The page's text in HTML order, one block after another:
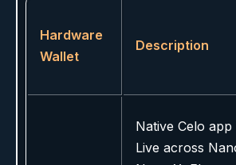
Hardware
Wallet
Description
Native Celo app
Live across